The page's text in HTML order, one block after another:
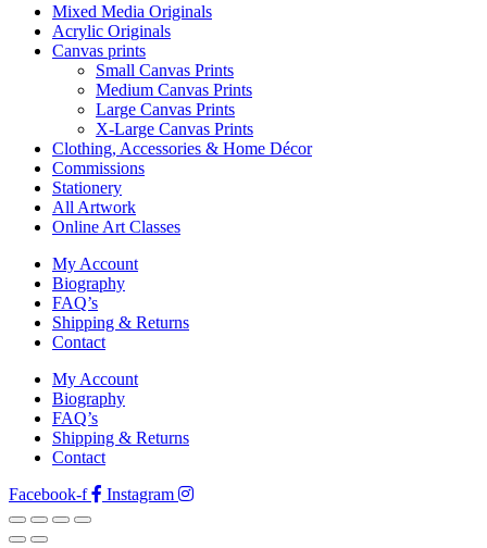
Mixed Media Originals
Acrylic Originals
Canvas prints
Small Canvas Prints
Medium Canvas Prints
Large Canvas Prints
X-Large Canvas Prints
Clothing, Accessories & Home Décor
Commissions
Stationery
All Artwork
Online Art Classes
My Account
Biography
FAQ’s
Shipping & Returns
Contact
My Account
Biography
FAQ’s
Shipping & Returns
Contact
Facebook-f
Instagram